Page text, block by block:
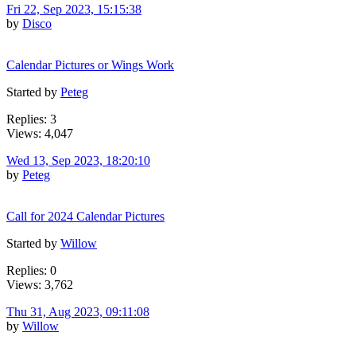
Fri 22, Sep 2023, 15:15:38
by Disco
Calendar Pictures or Wings Work
Started by Peteg
Replies: 3
Views: 4,047
Wed 13, Sep 2023, 18:20:10
by Peteg
Call for 2024 Calendar Pictures
Started by Willow
Replies: 0
Views: 3,762
Thu 31, Aug 2023, 09:11:08
by Willow